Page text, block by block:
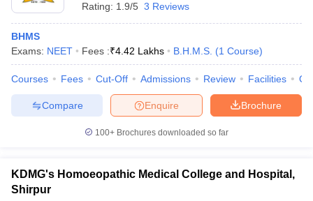
Rating: 1.9/5 3 Reviews
BHMS
Exams: NEET Fees :₹4.42 Lakhs B.H.M.S. (1 Course)
Courses Fees Cut-Off Admissions Review Facilities
Brochure
Enquire
Compare
100+ Brochures downloaded so far
KDMG's Homoeopathic Medical College and Hospital,
Shirpur